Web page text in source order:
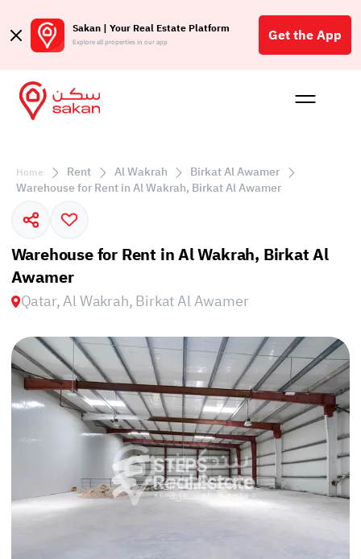
Sakan | Your Real Estate Platform
Explore all properties in our app Get the App
Buy
Home Rent Al Wakrah
Birkat Al Awamer
Warehouse for Rent in Al Wakrah, Birkat Al Awamer
Warehouse for Rent in Al Wakrah, Birkat Al
Awamer
Qatar, Al Wakrah, Birkat Al Awamer